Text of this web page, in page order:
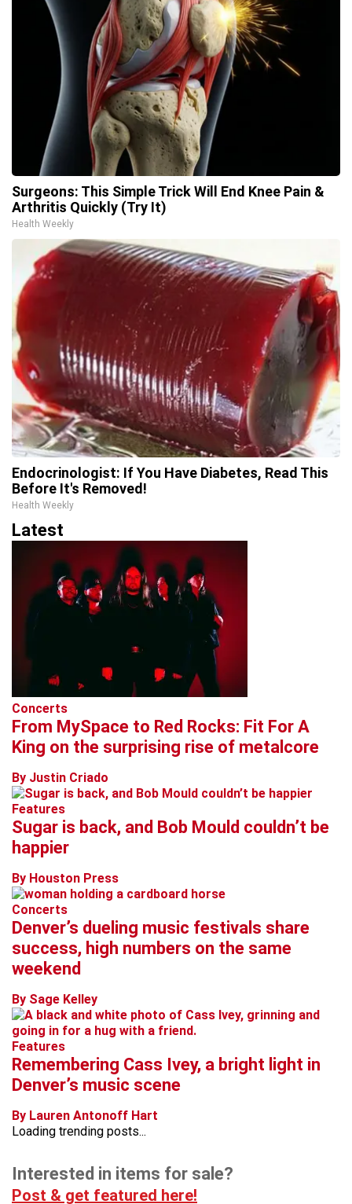
Surgeons: This Simple Trick Will End Knee Pain &
Arthritis Quickly (Try It)
Health Weekly
Endocrinologist: If You Have Diabetes, Read This
Before It's Removed!
Health Weekly
Latest
Concerts
From MySpace to Red Rocks: Fit For A
King on the surprising rise of metalcore
By Justin Criado
Features
Sugar is back, and Bob Mould couldn’t be
happier
By Houston Press
Concerts
Denver’s dueling music festivals share
success, high numbers on the same
weekend
By Sage Kelley
Features
Remembering Cass Ivey, a bright light in
Denver’s music scene
By Lauren Antonoff Hart
Loading trending posts...
Interested in items for sale?
Post & get featured here!